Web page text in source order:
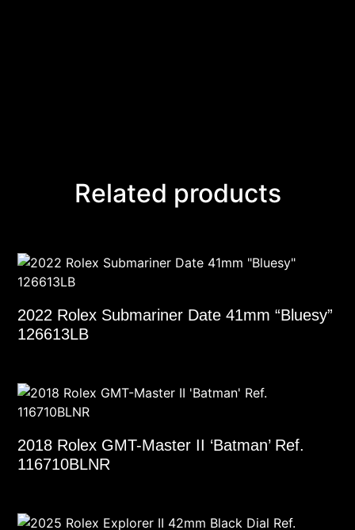
Related products
2022 Rolex Submariner Date 41mm “Bluesy”
126613LB
2018 Rolex GMT-Master II ‘Batman’ Ref.
116710BLNR